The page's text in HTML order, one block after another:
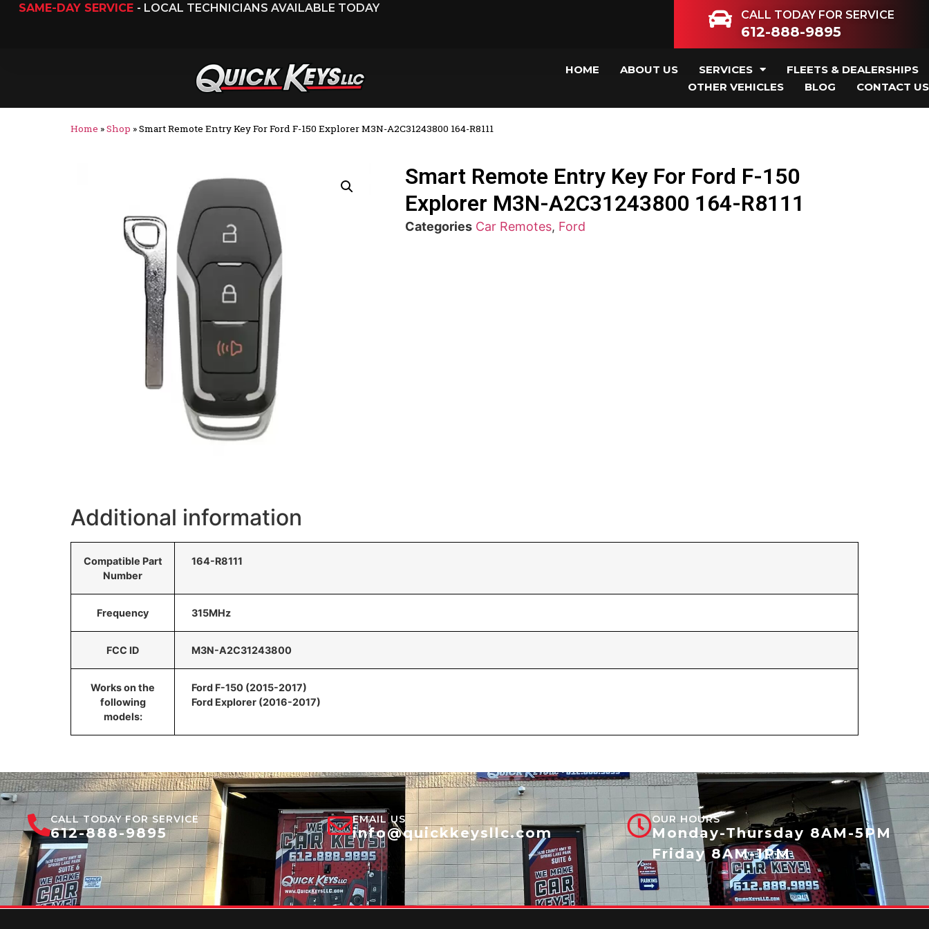
SAME-DAY SERVICE - LOCAL TECHNICIANS AVAILABLE TODAY
CALL TODAY FOR SERVICE
612-888-9895
HOME ABOUT US SERVICES
FLEETS & DEALERSHIPS
OTHER VEHICLES
BLOG CONTACT US
Home »Shop »Smart Remote Entry Key For Ford F-150 Explorer M3N-A2C31243800 164-R8111
Smart Remote Entry Key For Ford F-150
Explorer M3N-A2C31243800 164-R8111
Categories Car Remotes, Ford
Additional information
Compatible Part
Number
164-R8111
Frequency 315MHz
FCC ID M3N-A2C31243800
Works on the
following
models:
Ford F-150 (2015-2017)
Ford Explorer (2016-2017)
CALL TODAY FOR SERVICE
612-888-9895
EMAIL US
info@quickkeysllc.com
OUR HOURS
Monday-Thursday 8AM-5PM
Friday 8AM-1PM